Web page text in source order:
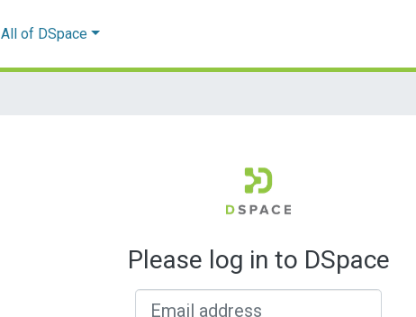
All of DSpace
Please log in to DSpace